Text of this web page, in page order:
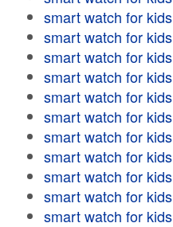
smart watch for kids
smart watch for kids
smart watch for kids
smart watch for kids
smart watch for kids
smart watch for kids
smart watch for kids
smart watch for kids
smart watch for kids
smart watch for kids
smart watch for kids